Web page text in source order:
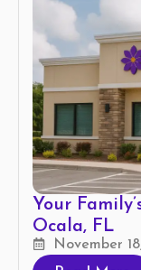
Your
Ocala, FL
November